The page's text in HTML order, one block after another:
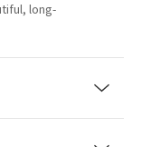
long-